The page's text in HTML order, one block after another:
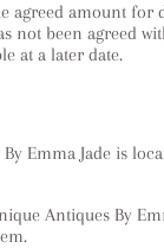
agreed amount for
not been agreed
at a later date.
Emma Jade is
Antiques By